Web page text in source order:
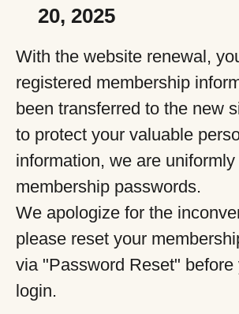
20, 2025
With the website renewal,
registered membership
been transferred to the new
to protect your valuable
information, we are
membership passwords.
We apologize for the
please reset your
via "Password Reset" before
login.